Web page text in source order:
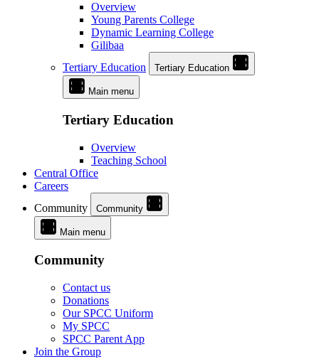
Overview
Young Parents College
Dynamic Learning College
Gilibaa
Tertiary Education
Tertiary Education
Main menu
Tertiary Education
Overview
Teaching School
Central Office
Careers
Community
Community
Main menu
Community
Contact us
Donations
Our SPCC Uniform
My SPCC
SPCC Parent App
Join the Group